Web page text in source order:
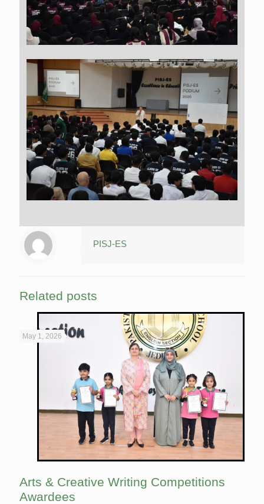
PISJ-ES
Related posts
May 1, 2026
Arts & Creative Writing Competitions
Awardees